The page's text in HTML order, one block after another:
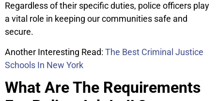
Regardless of their specific duties, police officers play
a vital role in keeping our communities safe and
secure.
Another Interesting Read: The Best Criminal Justice
Schools In New York
What Are The Requirements